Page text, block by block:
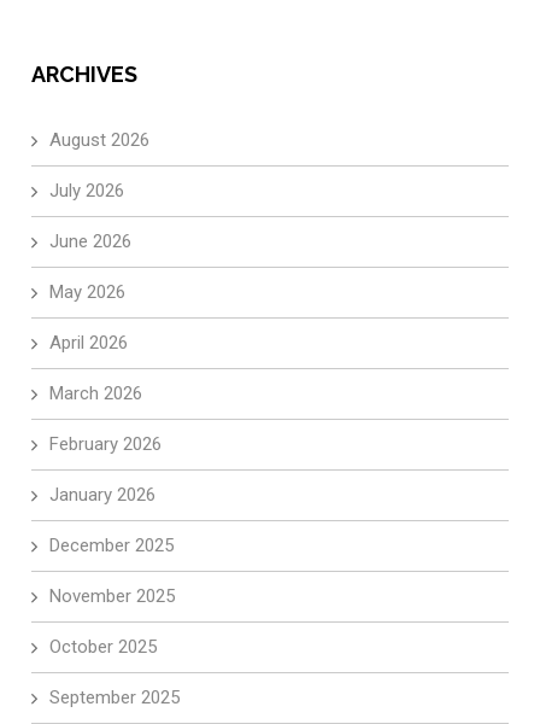
ARCHIVES
August 2026
July 2026
June 2026
May 2026
April 2026
March 2026
February 2026
January 2026
December 2025
November 2025
October 2025
September 2025